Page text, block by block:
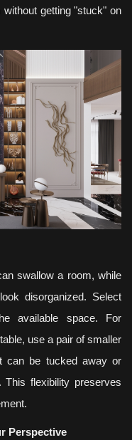
getting "stuck" on
swallow a room, while
disorganized. Select
available space. For
use a pair of smaller
can be tucked away or
flexibility preserves
Perspective